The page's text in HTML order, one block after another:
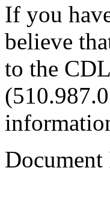
If you
believe
to the
Document